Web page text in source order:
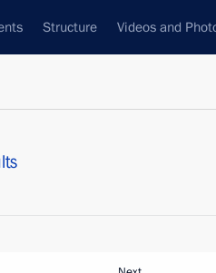
Structure Videos and